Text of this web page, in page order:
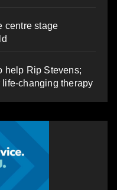
centre stage
help Rip Stevens;
changing therapy